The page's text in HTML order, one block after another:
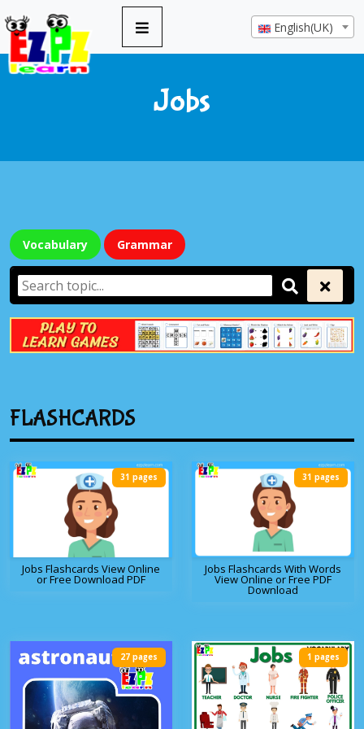
English(UK)
Jobs
Vocabulary Grammar
FLASHCARDS
Jobs Flashcards View Online
or Free Download PDF
31 pages
Jobs Flashcards With Words
View Online or Free PDF
Download
31 pages
27 pages 1 pages